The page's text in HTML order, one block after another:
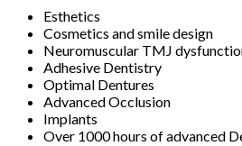
Esthetics
Cosmetics and smile design
Neuromuscular TMJ
Adhesive Dentistry
Optimal Dentures
Advanced Occlusion
Implants
Over 1000 hours of advanced